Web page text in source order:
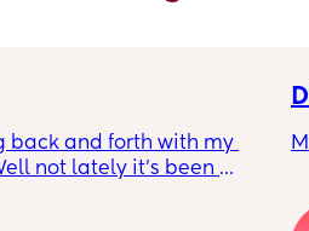
back and forth with my
not lately it’s been
weeks. Then he’s